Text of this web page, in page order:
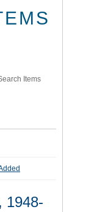
Items
1948-